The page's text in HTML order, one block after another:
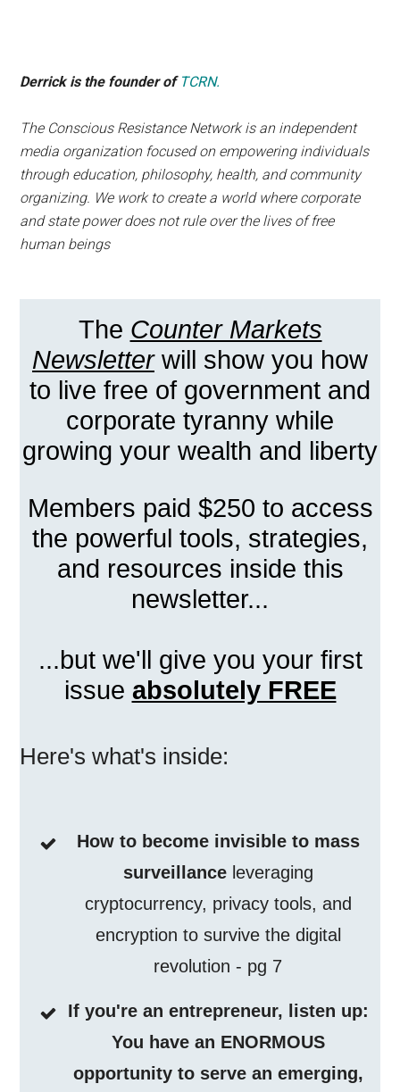
Derrick is the founder of TCRN.
The Conscious Resistance Network is an independent
media organization focused on empowering individuals
through education, philosophy, health, and community
organizing. We work to create a world where corporate
and state power does not rule over the lives of free
human beings
The Counter Markets
Newsletterwill show you how
to live free of government and
corporate tyranny while
growing your wealth and liberty
Members paid $250 to access
the powerful tools, strategies,
and resources inside this
newsletter...
...but we'll give you your first
issue absolutely FREE
Here's what's inside:
How to become invisible to mass
surveillanceleveraging
cryptocurrency, privacy tools, and
encryption to survive the digital
revolution - pg 7
If you're an entrepreneur, listen up:
You have an ENORMOUS
opportunity to serve an emerging,